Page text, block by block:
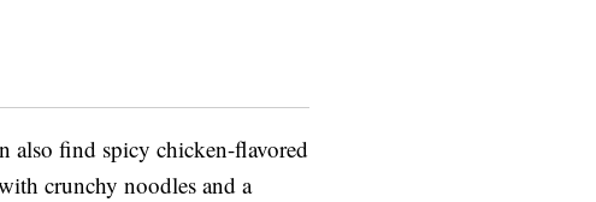
also find spicy chicken-flavored
crunchy noodles and a